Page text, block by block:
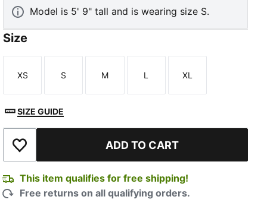
Model is 5' 9" tall and is wearing size S.
Size
Size
XS
Size
S
Size
M
Size
L
Size
XL
SIZE GUIDE
Add to Wishlist ADD TO CART
This item qualifies for free shipping!
Free returns on all qualifying orders.